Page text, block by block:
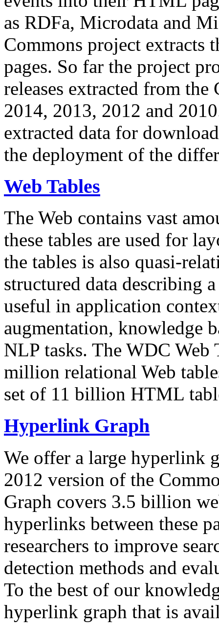
as RDFa, Microdata and
Commons project extracts
pages. So far the project
releases extracted from
2014, 2013, 2012 and
extracted data for
the deployment of the
Web Tables
The Web contains vast
these tables are used for
the tables is also quasi-
structured data describing
useful in application
augmentation, knowledge
NLP tasks. The WDC Web
million relational Web
set of 11 billion HTML
Hyperlink Graph
We offer a large hyperlink
2012 version of the
Graph covers 3.5 billion
hyperlinks between these
researchers to improve
detection methods and
To the best of our
hyperlink graph that is